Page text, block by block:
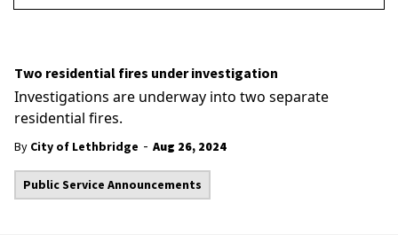
Two residential fires under investigation
Investigations are underway into two separate
residential fires.
By City of Lethbridge - Aug 26, 2024
Public Service Announcements